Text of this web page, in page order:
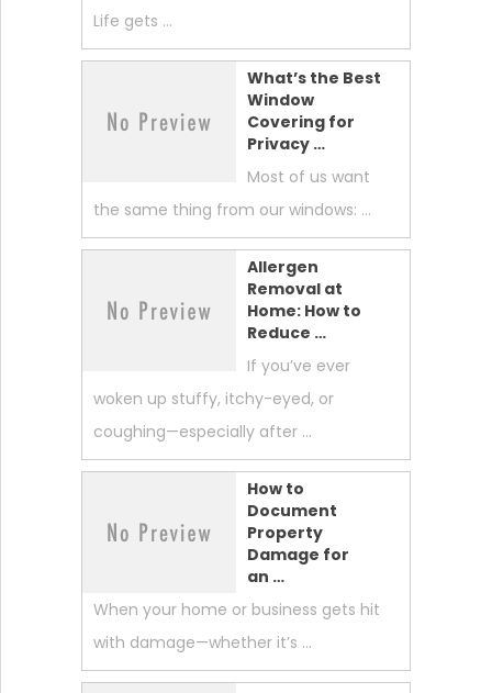
Life gets …
What’s the Best
Window
Covering for
Privacy …
Most of us want
the same thing from our windows: …
Allergen
Removal at
Home: How to
Reduce …
If you’ve ever
woken up stuffy, itchy-eyed, or
coughing—especially after …
How to
Document
Property
Damage for
an …
When your home or business gets hit
with damage—whether it’s …